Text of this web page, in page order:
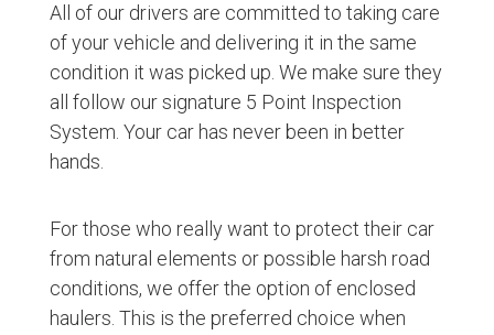
All of our drivers are committed to taking care
of your vehicle and delivering it in the same
condition it was picked up. We make sure they
all follow our signature 5 Point Inspection
System. Your car has never been in better
hands.
For those who really want to protect their car
from natural elements or possible harsh road
conditions, we offer the option of enclosed
haulers. This is the preferred choice when